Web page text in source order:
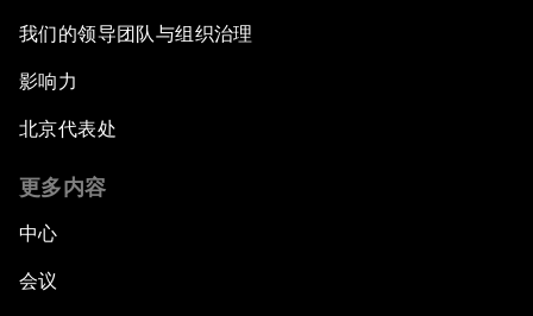
我们的领导团队与组织治理
影响力
北京代表处
更多内容
中心
会议